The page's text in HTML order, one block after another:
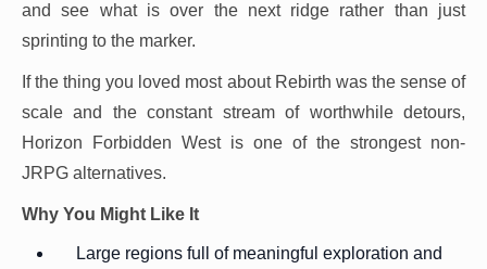
and see what is over the next ridge rather than just
sprinting to the marker.
If the thing you loved most about Rebirth was the sense of
scale and the constant stream of worthwhile detours,
Horizon Forbidden West is one of the strongest non-
JRPG alternatives.
Why You Might Like It
Large regions full of meaningful exploration and